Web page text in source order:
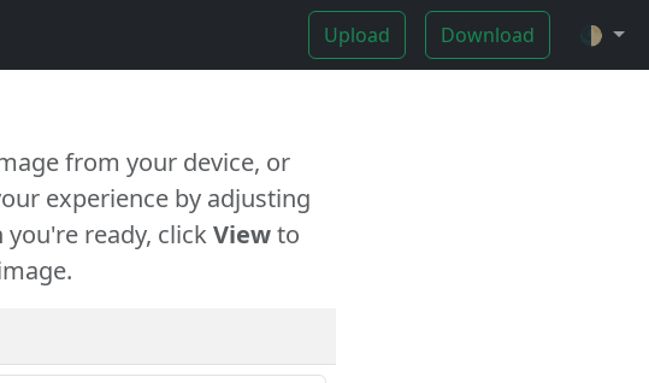
Upload Download 🌓
from your device, or
experience by adjusting
ready, clickViewto